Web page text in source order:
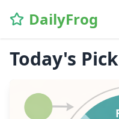
DailyFrog
Today's Pick